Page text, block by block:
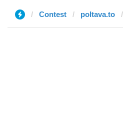
Contest poltava.to